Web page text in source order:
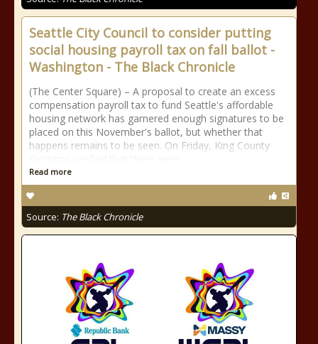
Seattle City Council to consider putting
social housing payroll tax on fall ballot -
Washington - The Black Chronicle
(The Center Square) – A proposal to create an excess
compensation payroll tax to fund Seattle's affordable
housing network has garnered enough signatures to be
placed on this November's ballot, but whether that
happens remains to be seen. On Friday, King County
Read more
Source: The Black Chronicle